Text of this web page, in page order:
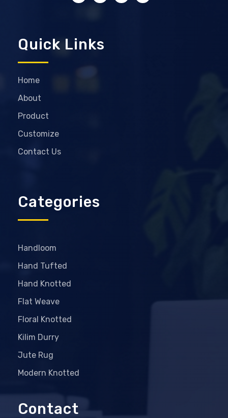
Quick Links
Home
About
Product
Customize
Contact Us
Categories
Handloom
Hand Tufted
Hand Knotted
Flat Weave
Floral Knotted
Kilim Durry
Jute Rug
Modern Knotted
Contact